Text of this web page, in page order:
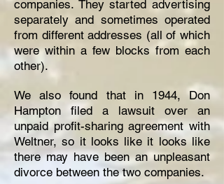
companies. They started advertising
separately and sometimes operated
from different addresses (all of which
were within a few blocks from each
other).
We also found that in 1944, Don
Hampton filed a lawsuit over an
unpaid profit-sharing agreement with
Weltner, so it looks like it looks like
there may have been an unpleasant
divorce between the two companies.